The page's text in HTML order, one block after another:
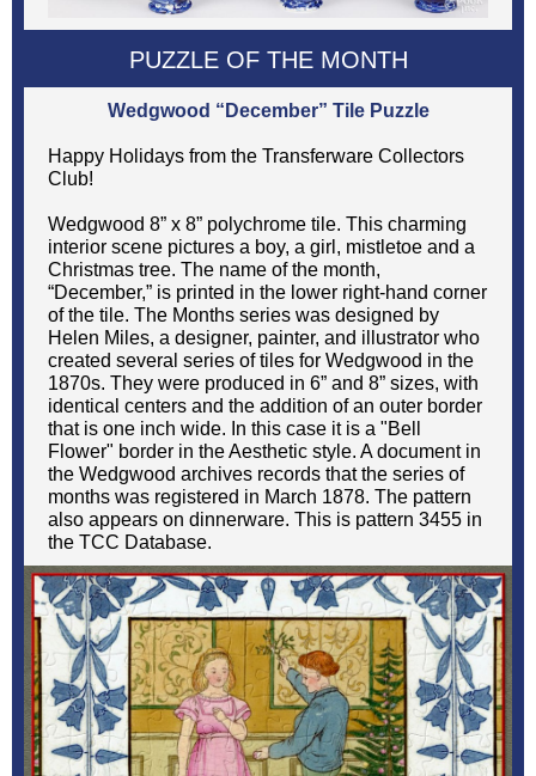
PUZZLE OF THE MONTH
Wedgwood “December” Tile Puzzle
Happy Holidays from the Transferware Collectors
Club!
Wedgwood 8” x 8” polychrome tile. This charming
interior scene pictures a boy, a girl, mistletoe and a
Christmas tree. The name of the month,
“December,” is printed in the lower right-hand corner
of the tile. The Months series was designed by
Helen Miles, a designer, painter, and illustrator who
created several series of tiles for Wedgwood in the
1870s. They were produced in 6” and 8” sizes, with
identical centers and the addition of an outer border
that is one inch wide. In this case it is a "Bell
Flower" border in the Aesthetic style. A document in
the Wedgwood archives records that the series of
months was registered in March 1878. The pattern
also appears on dinnerware. This is pattern 3455 in
the TCC Database.